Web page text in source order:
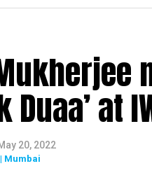
Duaa’ at
20, 2022
| Mumbai